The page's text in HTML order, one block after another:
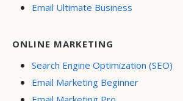
Email Ultimate Business
ONLINE MARKETING
Search Engine Optimization (SEO)
Email Marketing Beginner